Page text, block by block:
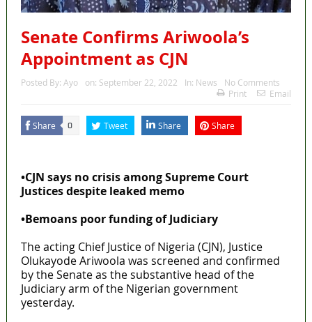
Senate Confirms Ariwoola’s
Appointment as CJN
Posted By: Ayo on: September 22, 2022 In: News
No Comments
Print
Email
Share 0 Tweet Share Share
•CJN says no crisis among Supreme Court
Justices despite leaked memo
•Bemoans poor funding of Judiciary
The acting Chief Justice of Nigeria (CJN), Justice
Olukayode Ariwoola was screened and confirmed
by the Senate as the substantive head of the
Judiciary arm of the Nigerian government
yesterday.